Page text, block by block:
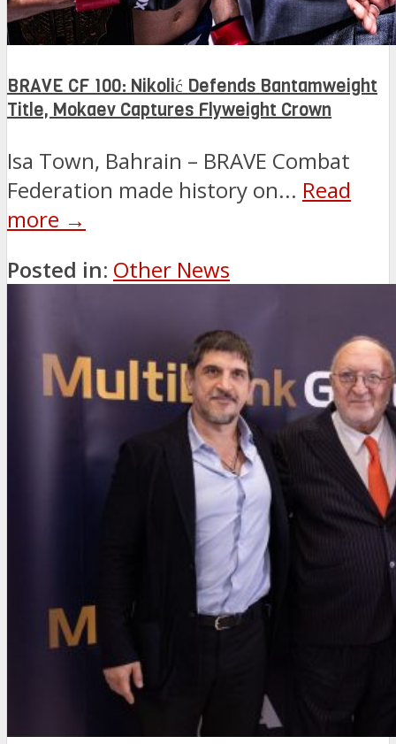
BRAVE CF 100: Nikolić Defends Bantamweight
Title, Mokaev Captures Flyweight Crown
Isa Town, Bahrain – BRAVE Combat
Federation made history on... Read
more →
Posted in: Other News